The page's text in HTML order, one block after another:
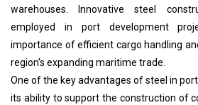
warehouses. Innovative steel
employed in port development
importance of efficient cargo handling
region's expanding maritime trade.
One of the key advantages of steel in
its ability to support the construction of